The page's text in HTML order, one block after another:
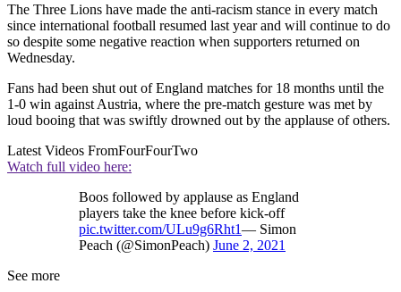
The Three Lions have made the anti-racism stance in every match
since international football resumed last year and will continue to do
so despite some negative reaction when supporters returned on
Wednesday.
Fans had been shut out of England matches for 18 months until the
1-0 win against Austria, where the pre-match gesture was met by
loud booing that was swiftly drowned out by the applause of others.
Latest Videos FromFourFourTwo
Watch full video here:
Boos followed by applause as England
players take the knee before kick-off
pic.twitter.com/ULu9g6Rht1— Simon
Peach (@SimonPeach) June 2, 2021
See more